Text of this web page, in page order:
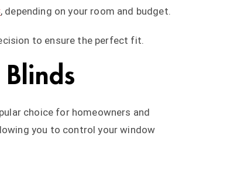
, depending on your room and budget.
to ensure the perfect fit.
choice for homeowners and
you to control your window